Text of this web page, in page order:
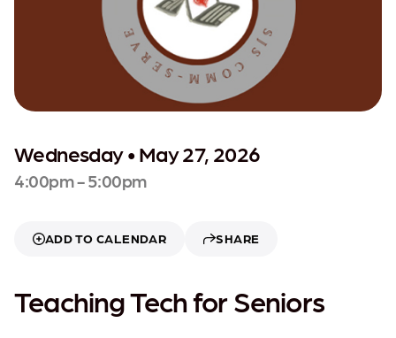
Wednesday • May 27, 2026
4:00pm - 5:00pm
ADD TO CALENDAR SHARE
Teaching Tech for Seniors